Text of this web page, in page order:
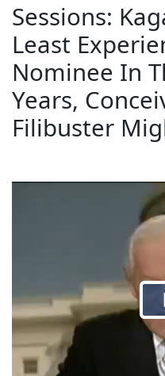
Sessions:
Least
Nominee In
Years,
Filibuster